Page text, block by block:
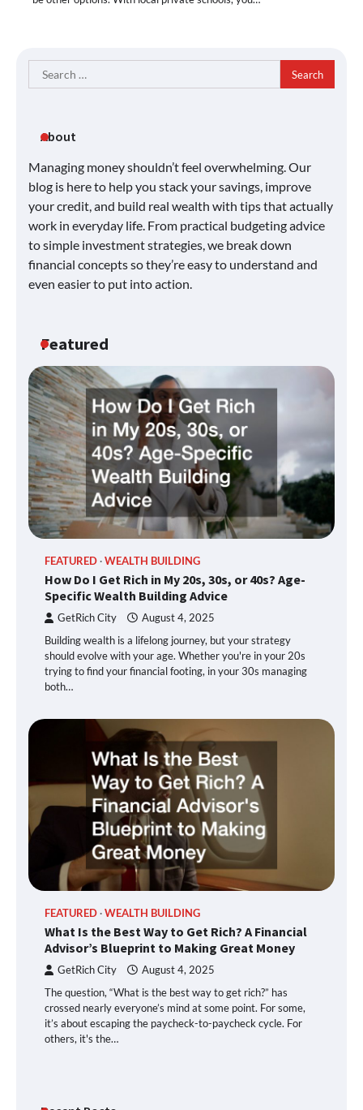
Search
for:
About
Managing money shouldn’t feel overwhelming. Our
blog is here to help you stack your savings, improve
your credit, and build real wealth with tips that actually
work in everyday life. From practical budgeting advice
to simple investment strategies, we break down
financial concepts so they’re easy to understand and
even easier to put into action.
Featured
FEATURED WEALTH BUILDING
How Do I Get Rich in My 20s, 30s, or 40s? Age-
Specific Wealth Building Advice
GetRich City August 4, 2025
Building wealth is a lifelong journey, but your strategy
should evolve with your age. Whether you're in your 20s
trying to find your financial footing, in your 30s managing
both…
FEATURED WEALTH BUILDING
What Is the Best Way to Get Rich? A Financial
Advisor’s Blueprint to Making Great Money
GetRich City August 4, 2025
The question, “What is the best way to get rich?” has
crossed nearly everyone’s mind at some point. For some,
it’s about escaping the paycheck-to-paycheck cycle. For
others, it's the…